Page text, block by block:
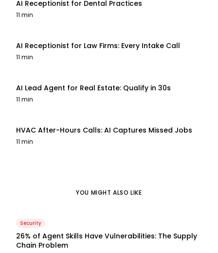
AI Receptionist for Dental Practices
11 min
AI Receptionist for Law Firms: Every Intake Call
11 min
AI Lead Agent for Real Estate: Qualify in 30s
11 min
HVAC After-Hours Calls: AI Captures Missed Jobs
11 min
YOU MIGHT ALSO LIKE
Security
26% of Agent Skills Have Vulnerabilities: The Supply
Chain Problem